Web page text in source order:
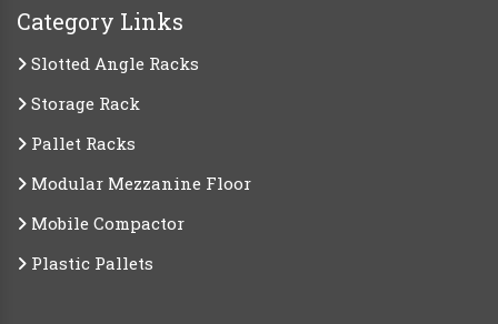
Category Links
Slotted Angle Racks
Storage Rack
Pallet Racks
Modular Mezzanine Floor
Mobile Compactor
Plastic Pallets